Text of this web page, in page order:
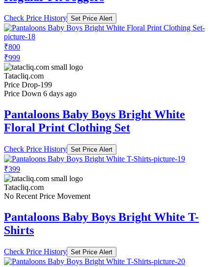
Check Price History Set Price Alert
₹800
₹999
Tatacliq.com
Price Drop-199
Price Down 6 days ago
Pantaloons Baby Boys Bright White
Floral Print Clothing Set
Check Price History Set Price Alert
₹399
Tatacliq.com
No Recent Price Movement
Pantaloons Baby Boys Bright White T-
Shirts
Check Price History Set Price Alert